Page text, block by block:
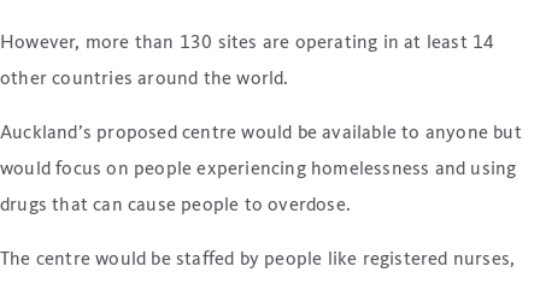
However, more than 130 sites are operating in at least 14
other countries around the world.
Auckland’s proposed centre would be available to anyone but
would focus on people experiencing homelessness and using
drugs that can cause people to overdose.
The centre would be staffed by people like registered nurses,